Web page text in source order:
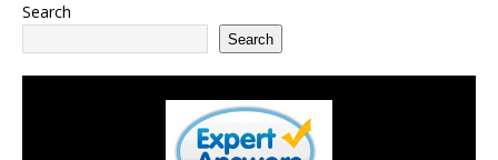
Search
Search